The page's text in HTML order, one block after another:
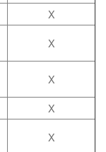
X
X
X
X
X